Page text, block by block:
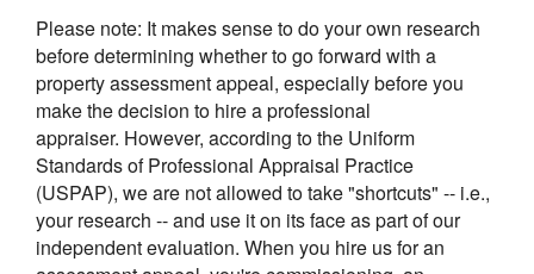
Please note: It makes sense to do your own research
before determining whether to go forward with a
property assessment appeal, especially before you
make the decision to hire a professional
appraiser. However, according to the Uniform
Standards of Professional Appraisal Practice
(USPAP), we are not allowed to take "shortcuts" -- i.e.,
your research -- and use it on its face as part of our
independent evaluation. When you hire us for an